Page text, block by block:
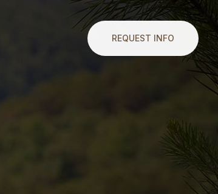
REQUEST INFO